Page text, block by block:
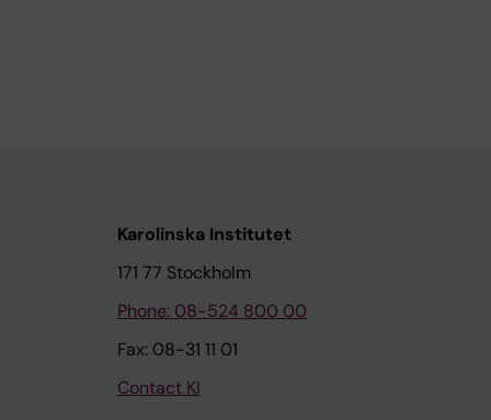
Karolinska Institutet
171 77 Stockholm
Phone: 08-524 800 00
Fax: 08-31 11 01
Contact KI